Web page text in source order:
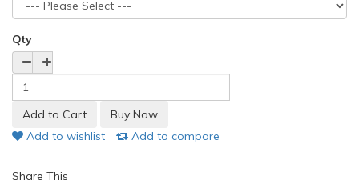
Qty
Add to wishlist Add to compare
Share This